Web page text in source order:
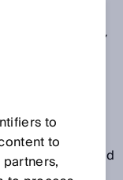
website and
and our
to us and
our website.
to
to